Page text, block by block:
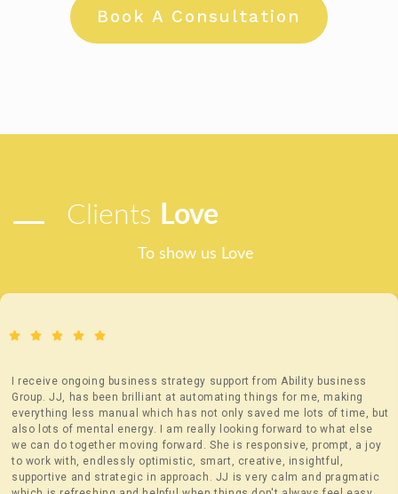
Book A Consultation
Clients Love
To show us Love
I receive ongoing business strategy support from Ability business
Group. JJ, has been brilliant at automating things for me, making
everything less manual which has not only saved me lots of time, but
also lots of mental energy. I am really looking forward to what else
we can do together moving forward. She is responsive, prompt, a joy
to work with, endlessly optimistic, smart, creative, insightful,
supportive and strategic in approach. JJ is very calm and pragmatic